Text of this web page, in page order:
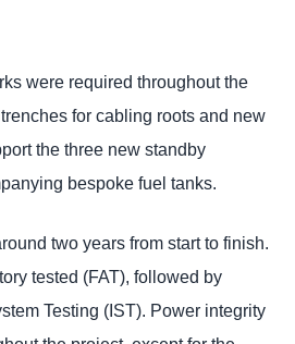
were required throughout the
for cabling roots and new
the three new standby
bespoke fuel tanks.
two years from start to finish.
tested (FAT), followed by
Testing (IST). Power integrity